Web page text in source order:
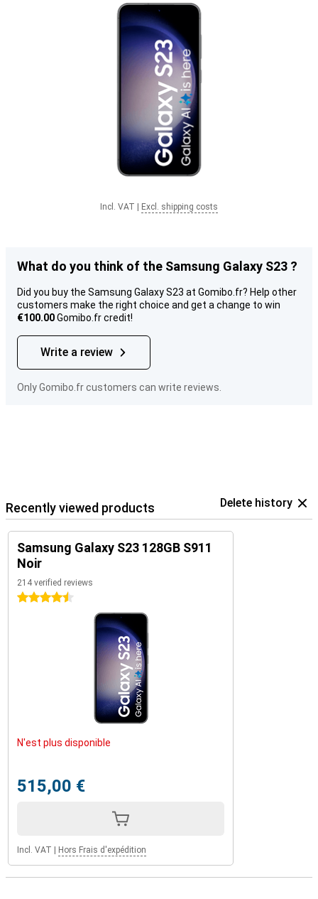
Incl. VAT Excl. shipping costs
What do you think of the Samsung Galaxy S23 ?
Did you buy the Samsung Galaxy S23 at Gomibo.fr? Help other
customers make the right choice and get a change to win
€100.00Gomibo.fr credit!
Write a review
Only Gomibo.fr customers can write reviews.
Recently viewed products Delete history
Samsung Galaxy S23 128GB S911
Noir
214 verified reviews
4.5 stars
N'est plus disponible
515,00 €
Incl. VAT Hors Frais d'expédition